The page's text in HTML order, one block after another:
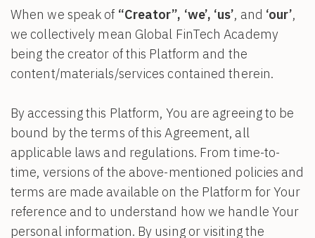
When we speak of “Creator”, ‘we’, ‘us’, and ‘our’,
we collectively mean Global FinTech Academy
being the creator of this Platform and the
content/materials/services contained therein.
By accessing this Platform, You are agreeing to be
bound by the terms of this Agreement, all
applicable laws and regulations. From time-to-
time, versions of the above-mentioned policies and
terms are made available on the Platform for Your
reference and to understand how we handle Your
personal information. By using or visiting the